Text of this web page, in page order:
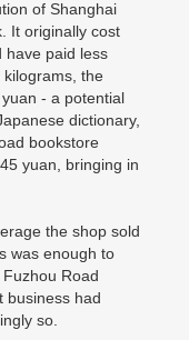
of Shanghai
It originally cost
have paid less
the
- a potential
dictionary,
bookstore
yuan, bringing in
the shop sold
was enough to
Road
business had
so.